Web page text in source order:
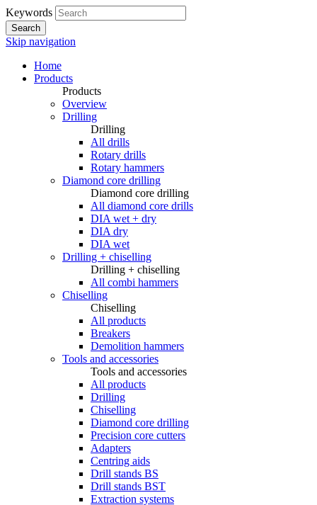
Keywords
Search
Skip navigation
Home
Products
Products
Overview
Drilling
Drilling
All drills
Rotary drills
Rotary hammers
Diamond core drilling
Diamond core drilling
All diamond core drills
DIA wet + dry
DIA dry
DIA wet
Drilling + chiselling
Drilling + chiselling
All combi hammers
Chiselling
Chiselling
All products
Breakers
Demolition hammers
Tools and accessories
Tools and accessories
All products
Drilling
Chiselling
Diamond core drilling
Precision core cutters
Adapters
Centring aids
Drill stands BS
Drill stands BST
Extraction systems